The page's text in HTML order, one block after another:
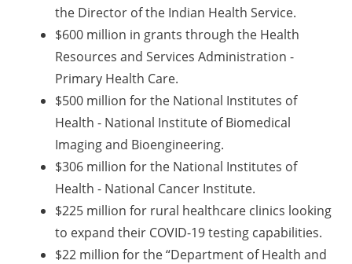
the Director of the Indian Health Service.
$600 million in grants through the Health
Resources and Services Administration -
Primary Health Care.
$500 million for the National Institutes of
Health - National Institute of Biomedical
Imaging and Bioengineering.
$306 million for the National Institutes of
Health - National Cancer Institute.
$225 million for rural healthcare clinics looking
to expand their COVID-19 testing capabilities.
$22 million for the “Department of Health and